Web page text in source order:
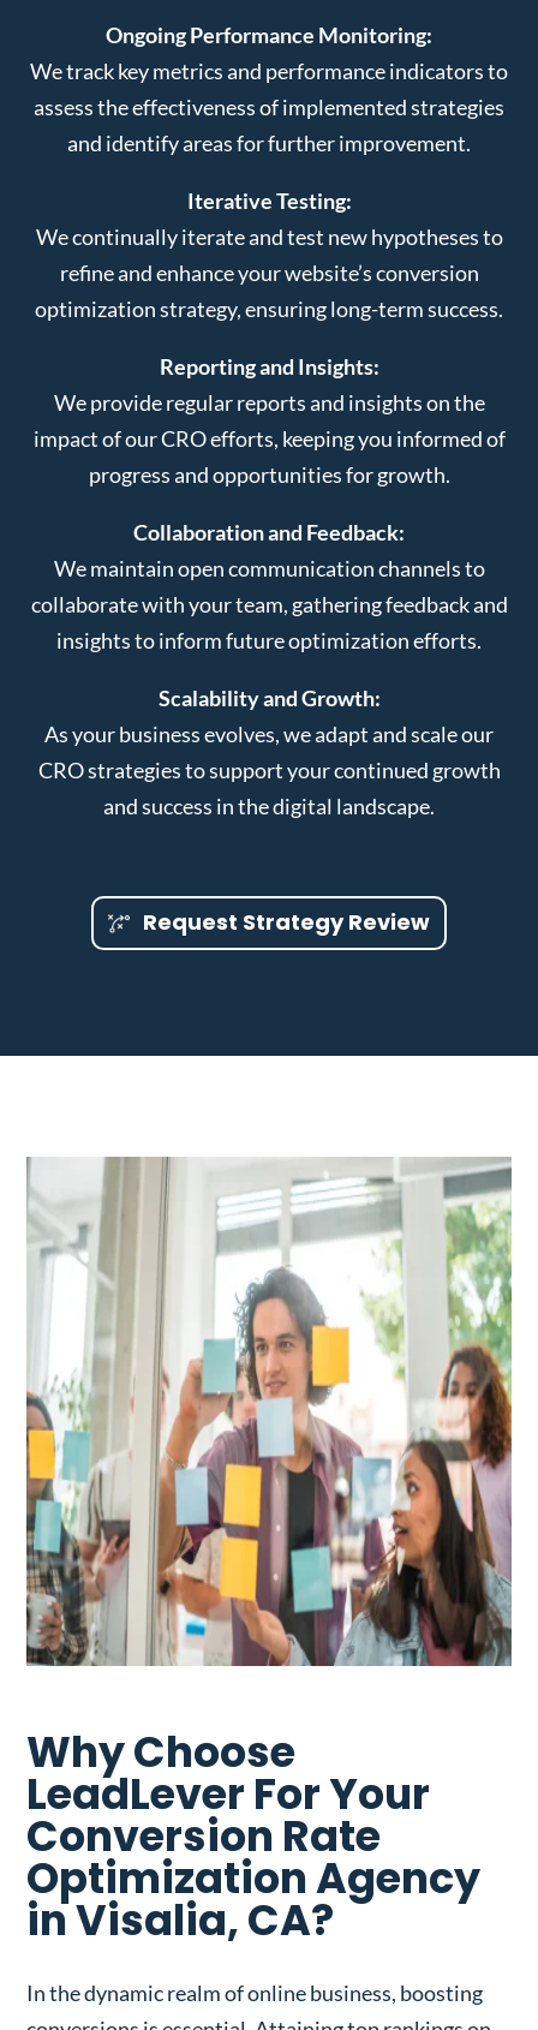
Ongoing Performance Monitoring:
We track key metrics and performance indicators to
assess the effectiveness of implemented strategies
and identify areas for further improvement.
Iterative Testing:
We continually iterate and test new hypotheses to
refine and enhance your website’s conversion
optimization strategy, ensuring long-term success.
Reporting and Insights:
We provide regular reports and insights on the
impact of our CRO efforts, keeping you informed of
progress and opportunities for growth.
Collaboration and Feedback:
We maintain open communication channels to
collaborate with your team, gathering feedback and
insights to inform future optimization efforts.
Scalability and Growth:
As your business evolves, we adapt and scale our
CRO strategies to support your continued growth
and success in the digital landscape.
Request Strategy Review
Why Choose
LeadLever For Your
Conversion Rate
Optimization Agency
in Visalia, CA?
In the dynamic realm of online business, boosting